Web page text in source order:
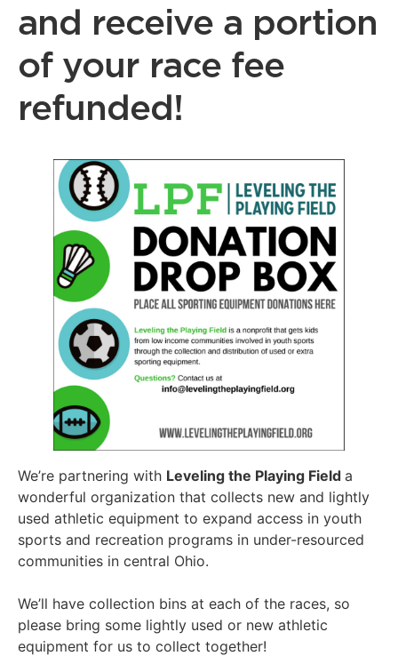
and receive a portion
of your race fee
refunded!
We’re partnering with Leveling the Playing Field a
wonderful organization that collects new and lightly
used athletic equipment to expand access in youth
sports and recreation programs in under-resourced
communities in central Ohio.
We’ll have collection bins at each of the races, so
please bring some lightly used or new athletic
equipment for us to collect together!